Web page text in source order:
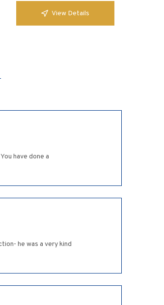
View Details
have done a
he was a very kind